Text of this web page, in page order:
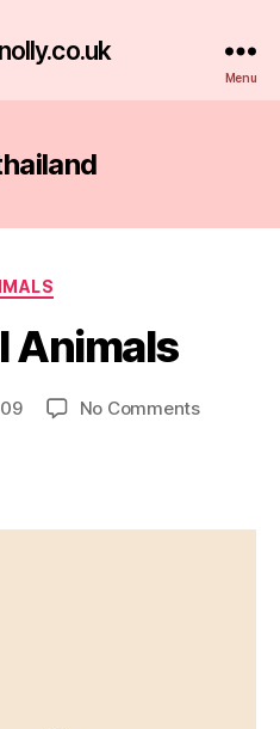
Menu
Categories
Animals
Post
author
B
y
D
a
No Commentson